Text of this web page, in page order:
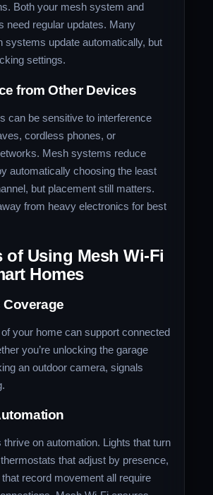
Both your mesh system and
need regular updates. Many
systems update automatically, but
settings.
from Other Devices
can be sensitive to interference
cordless phones, or
Mesh systems reduce
automatically choosing the least
but placement still matters.
from heavy electronics for best
of Using Mesh Wi-Fi
Homes
your home can support connected
you’re unlocking the garage
an outdoor camera, signals
thrive on automation. Lights that turn
that adjust by presence,
record movement all require